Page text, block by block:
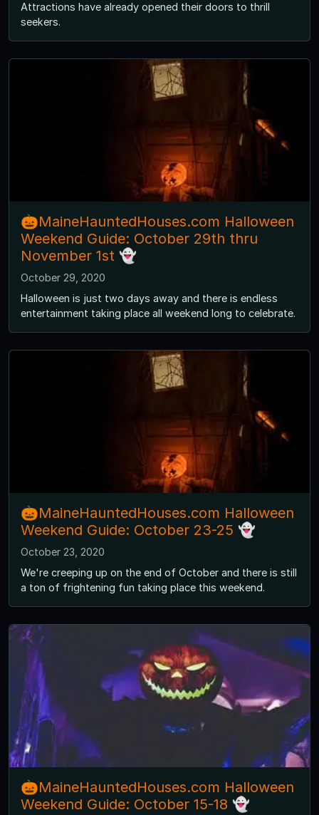
Attractions have already opened their doors to thrill
seekers.
🎃MaineHauntedHouses.com Halloween
Weekend Guide: October 29th thru
November 1st 👻
October 29, 2020
Halloween is just two days away and there is endless
entertainment taking place all weekend long to celebrate.
🎃MaineHauntedHouses.com Halloween
Weekend Guide: October 23-25 👻
October 23, 2020
We're creeping up on the end of October and there is still
a ton of frightening fun taking place this weekend.
🎃MaineHauntedHouses.com Halloween
Weekend Guide: October 15-18 👻